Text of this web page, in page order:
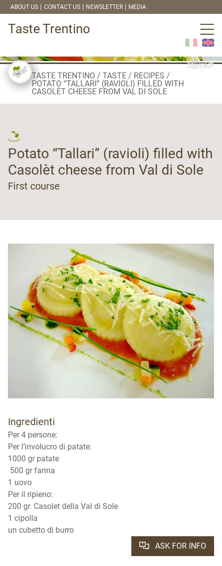
ABOUT US CONTACT US NEWSLETTER MEDIA
Taste Trentino
TASTE TRENTINO TASTE
RECIPES
POTATO “TALLARI” (RAVIOLI) FILLED WITH
CASOLÈT CHEESE FROM VAL DI SOLE
Potato “Tallari” (ravioli) filled with
Casolèt cheese from Val di Sole
First course
Ingredienti
Per 4 persone:
Per l’involucro di patate:
1000 gr patate
500 gr farina
1 uovo
Per il ripieno:
200 gr. Casolet della Val di Sole
1 cipolla
un cubetto di burro
ASK FOR INFO